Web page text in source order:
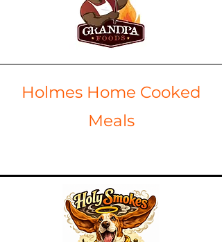
Holmes Home Cooked
Meals